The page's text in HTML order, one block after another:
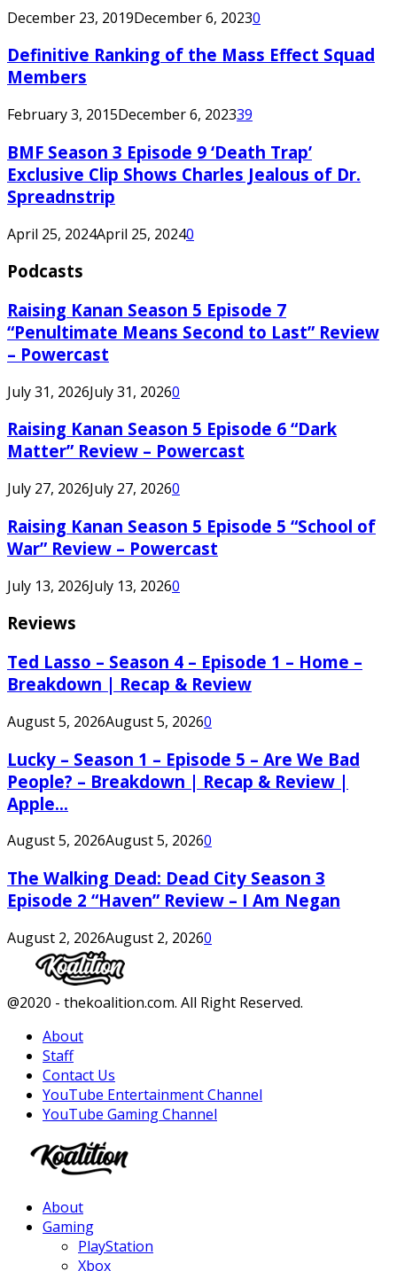
December 23, 2019December 6, 20230
Definitive Ranking of the Mass Effect Squad
Members
February 3, 2015December 6, 202339
BMF Season 3 Episode 9 ‘Death Trap’
Exclusive Clip Shows Charles Jealous of Dr.
Spreadnstrip
April 25, 2024April 25, 20240
Podcasts
Raising Kanan Season 5 Episode 7
“Penultimate Means Second to Last” Review
– Powercast
July 31, 2026July 31, 20260
Raising Kanan Season 5 Episode 6 “Dark
Matter” Review – Powercast
July 27, 2026July 27, 20260
Raising Kanan Season 5 Episode 5 “School of
War” Review – Powercast
July 13, 2026July 13, 20260
Reviews
Ted Lasso – Season 4 – Episode 1 – Home –
Breakdown | Recap & Review
August 5, 2026August 5, 20260
Lucky – Season 1 – Episode 5 – Are We Bad
People? – Breakdown | Recap & Review |
Apple...
August 5, 2026August 5, 20260
The Walking Dead: Dead City Season 3
Episode 2 “Haven” Review – I Am Negan
August 2, 2026August 2, 20260
Facebook
Twitter
Instagram
Youtube
@2020 - thekoalition.com. All Right Reserved.
About
Staff
Contact Us
YouTube Entertainment Channel
YouTube Gaming Channel
About
Gaming
PlayStation
Xbox